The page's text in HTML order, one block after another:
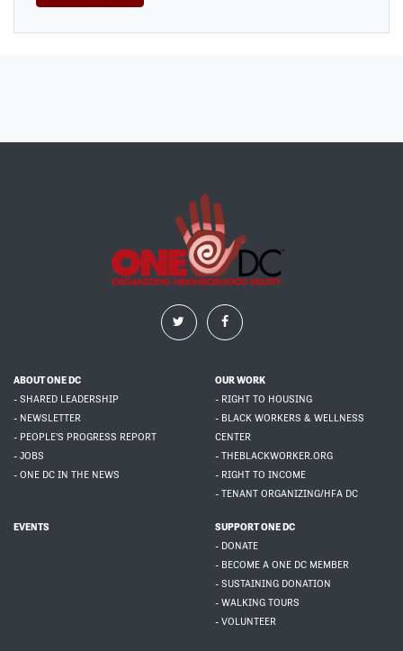
ABOUT ONE DC
- SHARED LEADERSHIP
- NEWSLETTER
- PEOPLE'S PROGRESS REPORT
- JOBS
- ONE DC IN THE NEWS
OUR WORK
- RIGHT TO HOUSING
- BLACK WORKERS & WELLNESS
CENTER
- THEBLACKWORKER.ORG
- RIGHT TO INCOME
- TENANT ORGANIZING/HFA DC
EVENTS
SUPPORT ONE DC
- DONATE
- BECOME A ONE DC MEMBER
- SUSTAINING DONATION
- WALKING TOURS
- VOLUNTEER